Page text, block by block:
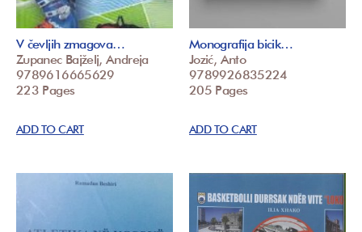
V čevljih zmagova…
Zupanec Bajželj, Andreja
9789616665629
223 Pages
ADD TO CART
Monografija bicik…
Jozić, Anto
9789926835224
205 Pages
ADD TO CART